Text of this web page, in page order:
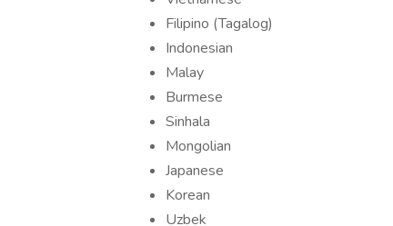
Filipino (Tagalog)
Indonesian
Malay
Burmese
Sinhala
Mongolian
Japanese
Korean
Uzbek